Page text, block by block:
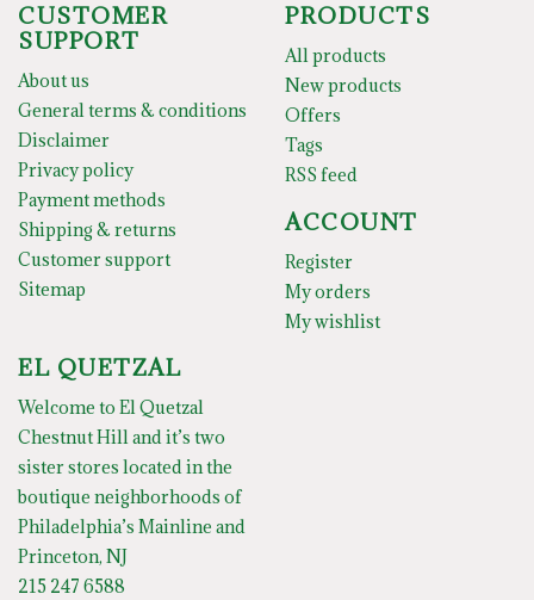
CUSTOMER
SUPPORT
About us
General terms & conditions
Disclaimer
Privacy policy
Payment methods
Shipping & returns
Customer support
Sitemap
PRODUCTS
All products
New products
Offers
Tags
RSS feed
ACCOUNT
Register
My orders
My wishlist
EL QUETZAL
Welcome to El Quetzal
Chestnut Hill and it’s two
sister stores located in the
boutique neighborhoods of
Philadelphia’s Mainline and
Princeton, NJ
215 247 6588